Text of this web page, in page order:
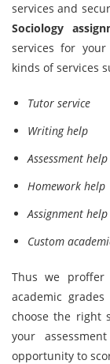
services and
Sociology
services for
kinds of services
Tutor service
Writing help
Assessment help
Homework help
Assignment
Custom
Thus we
academic
choose the right
your
opportunity to